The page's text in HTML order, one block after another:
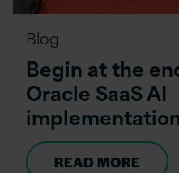
Blog
Begin at the
Oracle SaaS AI
READ MORE